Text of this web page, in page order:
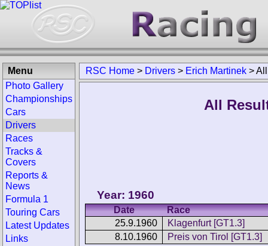
RSC Home > Drivers > Erich Martinek >
All
Year: 1960
Date
Race
25.9.1960
Klagenfurt [GT1.3]
8.10.1960
Preis von Tirol [GT1.3]
Menu
Photo Gallery
Championships
Cars
Drivers
Races
Tracks &
Covers
Reports &
News
Formula 1
Touring Cars
Latest Updates
Links